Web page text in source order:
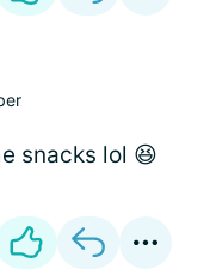
snacks lol 😆